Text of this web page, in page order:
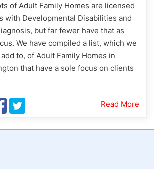
of Adult Family Homes are licensed
with Developmental Disabilities and
but far fewer have that as
We have compiled a list, which we
to, of Adult Family Homes in
that have a sole focus on clients
Read More